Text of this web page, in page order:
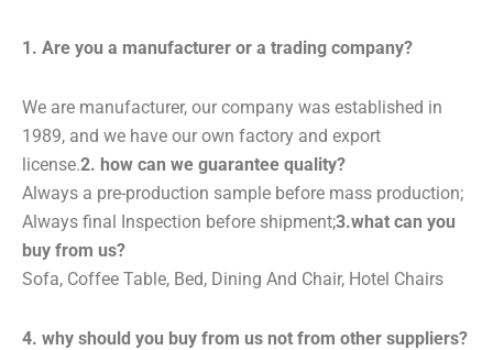
1. Are you a manufacturer or a trading company?
We are manufacturer, our company was established in
1989, and we have our own factory and export
license.2. how can we guarantee quality?
Always a pre-production sample before mass production;
Always final Inspection before shipment;3.what can you
buy from us?
Sofa, Coffee Table, Bed, Dining And Chair, Hotel Chairs
4. why should you buy from us not from other suppliers?